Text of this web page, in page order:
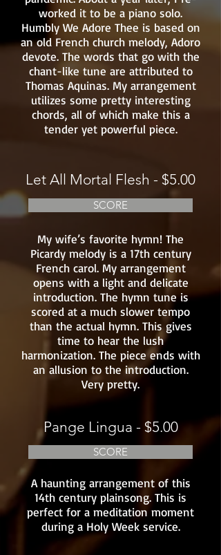
worked it to be a piano solo.
Humbly We Adore Thee is based on
an old French church melody, Adoro
devote. The words that go with the
chant-like tune are attributed to
Thomas Aquinas. My arrangement
utilizes some pretty interesting
chords, all of which make this a
tender yet powerful piece.
Let All Mortal Flesh - $5.00
SCORE
My wife’s favorite hymn! The
Picardy melody is a 17th century
French carol. My arrangement
opens with a light and delicate
introduction. The hymn tune is
scored at a much slower tempo
than the actual hymn. This gives
time to hear the lush
harmonization. The piece ends with
an allusion to the introduction.
Very pretty.
Pange Lingua - $5.00
SCORE
A haunting arrangement of this
14th century plainsong. This is
perfect for a meditation moment
during a Holy Week service.